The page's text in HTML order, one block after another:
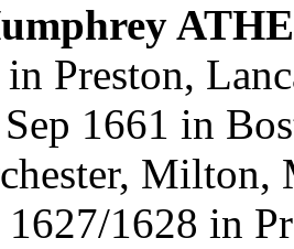
Preston,
1661 in
Milton,
1628 in